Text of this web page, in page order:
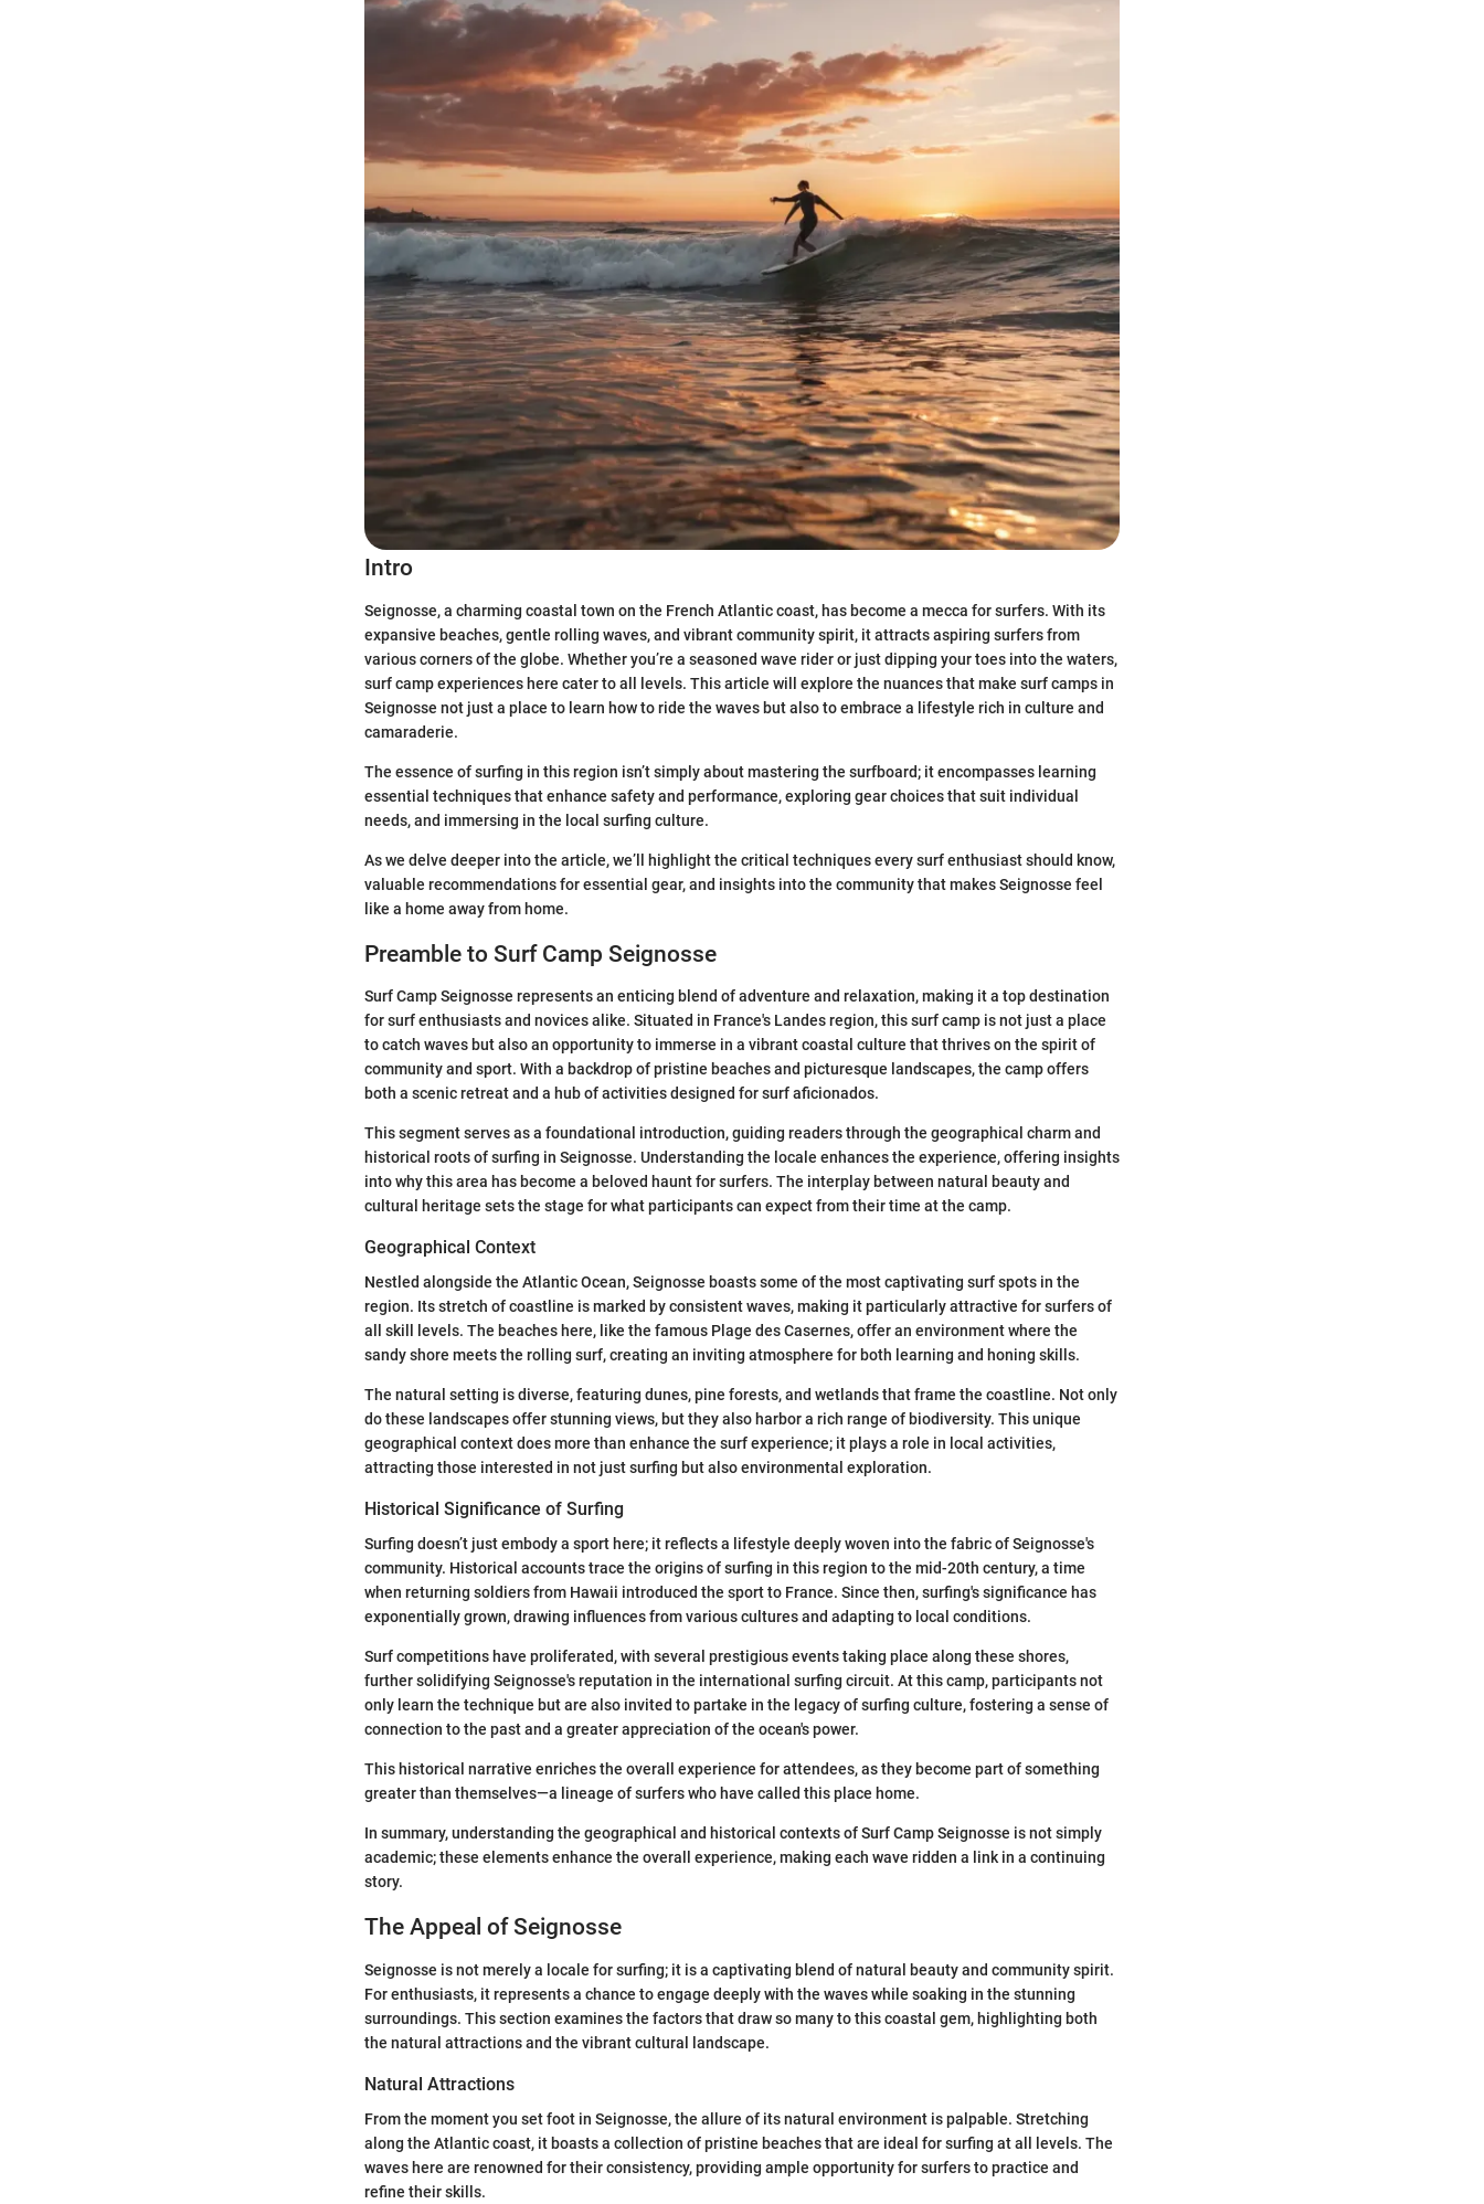
Intro
Seignosse, a charming coastal town on the French Atlantic coast, has become a mecca for surfers. With its
expansive beaches, gentle rolling waves, and vibrant community spirit, it attracts aspiring surfers from
various corners of the globe. Whether you’re a seasoned wave rider or just dipping your toes into the waters,
surf camp experiences here cater to all levels. This article will explore the nuances that make surf camps in
Seignosse not just a place to learn how to ride the waves but also to embrace a lifestyle rich in culture and
camaraderie.
The essence of surfing in this region isn’t simply about mastering the surfboard; it encompasses learning
essential techniques that enhance safety and performance, exploring gear choices that suit individual
needs, and immersing in the local surfing culture.
As we delve deeper into the article, we’ll highlight the critical techniques every surf enthusiast should know,
valuable recommendations for essential gear, and insights into the community that makes Seignosse feel
like a home away from home.
Preamble to Surf Camp Seignosse
Surf Camp Seignosse represents an enticing blend of adventure and relaxation, making it a top destination
for surf enthusiasts and novices alike. Situated in France's Landes region, this surf camp is not just a place
to catch waves but also an opportunity to immerse in a vibrant coastal culture that thrives on the spirit of
community and sport. With a backdrop of pristine beaches and picturesque landscapes, the camp offers
both a scenic retreat and a hub of activities designed for surf aficionados.
This segment serves as a foundational introduction, guiding readers through the geographical charm and
historical roots of surfing in Seignosse. Understanding the locale enhances the experience, offering insights
into why this area has become a beloved haunt for surfers. The interplay between natural beauty and
cultural heritage sets the stage for what participants can expect from their time at the camp.
Geographical Context
Nestled alongside the Atlantic Ocean, Seignosse boasts some of the most captivating surf spots in the
region. Its stretch of coastline is marked by consistent waves, making it particularly attractive for surfers of
all skill levels. The beaches here, like the famous Plage des Casernes, offer an environment where the
sandy shore meets the rolling surf, creating an inviting atmosphere for both learning and honing skills.
The natural setting is diverse, featuring dunes, pine forests, and wetlands that frame the coastline. Not only
do these landscapes offer stunning views, but they also harbor a rich range of biodiversity. This unique
geographical context does more than enhance the surf experience; it plays a role in local activities,
attracting those interested in not just surfing but also environmental exploration.
Historical Significance of Surfing
Surfing doesn’t just embody a sport here; it reflects a lifestyle deeply woven into the fabric of Seignosse's
community. Historical accounts trace the origins of surfing in this region to the mid-20th century, a time
when returning soldiers from Hawaii introduced the sport to France. Since then, surfing's significance has
exponentially grown, drawing influences from various cultures and adapting to local conditions.
Surf competitions have proliferated, with several prestigious events taking place along these shores,
further solidifying Seignosse's reputation in the international surfing circuit. At this camp, participants not
only learn the technique but are also invited to partake in the legacy of surfing culture, fostering a sense of
connection to the past and a greater appreciation of the ocean's power.
This historical narrative enriches the overall experience for attendees, as they become part of something
greater than themselves—a lineage of surfers who have called this place home.
In summary, understanding the geographical and historical contexts of Surf Camp Seignosse is not simply
academic; these elements enhance the overall experience, making each wave ridden a link in a continuing
story.
The Appeal of Seignosse
Seignosse is not merely a locale for surfing; it is a captivating blend of natural beauty and community spirit.
For enthusiasts, it represents a chance to engage deeply with the waves while soaking in the stunning
surroundings. This section examines the factors that draw so many to this coastal gem, highlighting both
the natural attractions and the vibrant cultural landscape.
Natural Attractions
From the moment you set foot in Seignosse, the allure of its natural environment is palpable. Stretching
along the Atlantic coast, it boasts a collection of pristine beaches that are ideal for surfing at all levels. The
waves here are renowned for their consistency, providing ample opportunity for surfers to practice and
refine their skills.